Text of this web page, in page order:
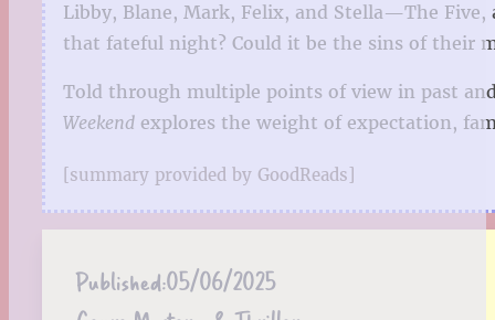
Libby, Blane, Mark, Felix, and Stella—The
that fateful night? Could it be the sins of their
Told through multiple points of view in past
Weekend explores the weight of expectation,
[summary provided by GoodReads]
Published:05/06/2025